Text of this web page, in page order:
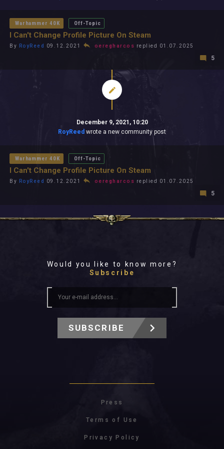
Warhammer 40K Off-Topic
I Can't Change Profile Picture On Steam
By RoyReed 09.12.2021 oeregharcos replied 01.07.2025
5
December 9, 2021, 10:20
RoyReed wrote a new community post
Warhammer 40K Off-Topic
I Can't Change Profile Picture On Steam
By RoyReed 09.12.2021 oeregharcos replied 01.07.2025
5
Would you like to know more?
Subscribe
SUBSCRIBE
Press
Terms of Use
Privacy Policy